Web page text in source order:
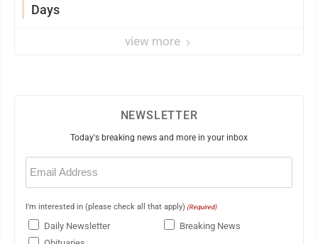
Days
view more
NEWSLETTER
Today's breaking news and more in your inbox
Email
(Required)
I'm interested in (please check all that apply) (Required)
Daily Newsletter
Breaking News